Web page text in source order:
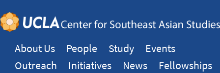
About Us People Study
Events
Outreach
Initiatives News
Fellowships